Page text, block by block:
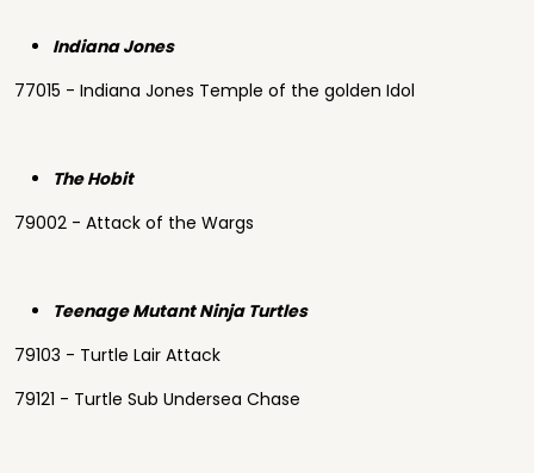
Indiana Jones
77015 - Indiana Jones Temple of the golden Idol
The Hobit
79002 - Attack of the Wargs
Teenage Mutant Ninja Turtles
79103 - Turtle Lair Attack
79121 - Turtle Sub Undersea Chase